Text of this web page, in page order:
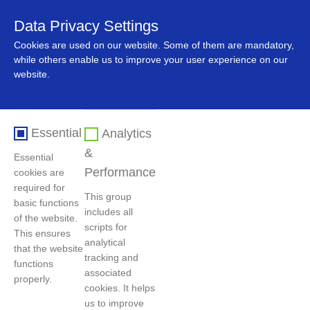
Data Privacy Settings
Cookies are used on our website. Some of them are mandatory,
while others enable us to improve your user experience on our
website.
Essential
Essential
cookies are
required for
basic functions
of the website.
This ensures
that the website
functions
properly.
Analytics
&
Performance
This group
includes all
scripts for
analytical
tracking and
associated
cookies. It helps
us to improve
Innovation>Research results
Intellectual Property